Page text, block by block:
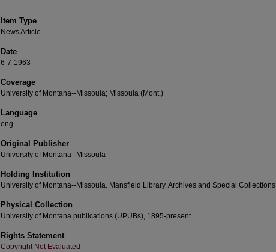
Item Type
News Article
Date
6-7-1963
Coverage
University of Montana--Missoula; Missoula (Mont.)
Language
eng
Original Publisher
University of Montana--Missoula
Holding Institution
University of Montana--Missoula. Mansfield Library. Archives and Special Collections
Physical Collection
University of Montana publications (UPUBs), 1895-present
Rights Statement
Copyright Not Evaluated